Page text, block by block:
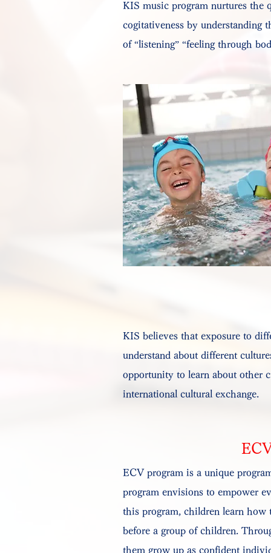
KIS music program nurtures the
cogitativeness by understanding
of “listening” “feeling through
KIS believes that exposure to
understand about different
opportunity to learn about other
international cultural exchange.
ECV program is a unique
program envisions to empower
this program, children learn how
before a group of children.
them grow up as confident